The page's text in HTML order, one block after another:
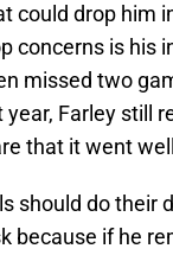
could drop him
concerns is his
missed two
Farley still
that it went
should do their
because if he